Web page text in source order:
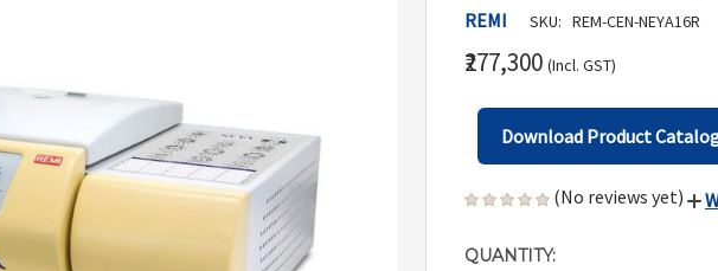
REMI SKU: REM-CEN-NEYA16R
₹277,300 (Incl. GST)
Download Product
(No reviews yet)
CURRENT
QUANTITY: